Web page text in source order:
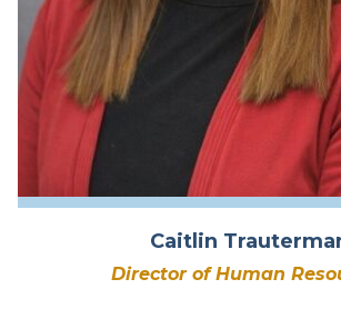
Caitlin
Director of Human